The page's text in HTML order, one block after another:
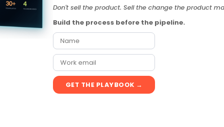
top of. The cloud transition accelerated, not
These platforms were going to democratize
dedicated SaaS tools became redundant.
became another layer of SaaS. Airtable is
didn’t kill the model — they expanded it.
Don't sell the product. Sell the change the product
Build the process before the pipeline.
GET THE PLAYBOOK →